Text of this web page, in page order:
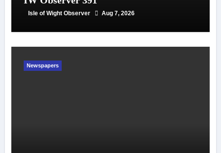
Isle of Wight Observer Aug 7, 2026
Newspapers